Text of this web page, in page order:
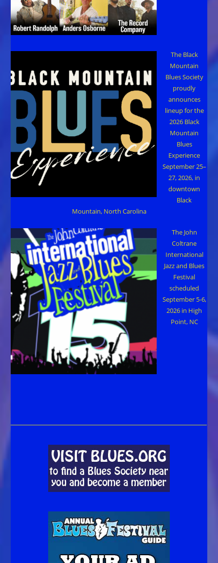
The Black
Mountain
Blues Society
proudly
announces
lineup for the
2026 Black
Mountain
Blues
Experience
September 25–
27, 2026, in
downtown
Black
Mountain, North Carolina
The John
Coltrane
International
Jazz and Blues
Festival
scheduled
September 5-6,
2026 in High
Point, NC